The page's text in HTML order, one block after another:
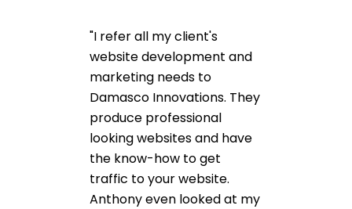
"I refer all my client's
website development and
marketing needs to
Damasco Innovations. They
produce professional
looking websites and have
the know-how to get
traffic to your website.
Anthony even looked at my